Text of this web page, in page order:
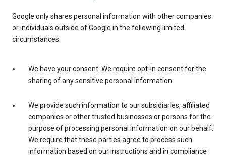
Google only shares personal information with other companies
or individuals outside of Google in the following limited
circumstances:
We have your consent. We require opt-in consent for the
sharing of any sensitive personal information.
We provide such information to our subsidiaries, affiliated
companies or other trusted businesses or persons for the
purpose of processing personal information on our behalf.
We require that these parties agree to process such
information based on our instructions and in compliance